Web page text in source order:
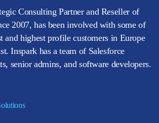
Consulting Partner and Reseller of
2007, has been involved with some of
and highest profile customers in Europe
Inspark has a team of Salesforce
senior admins, and software developers.